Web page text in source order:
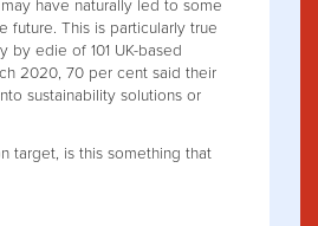
have naturally led to some
future. This is particularly true
by edie of 101 UK-based
2020, 70 per cent said their
sustainability solutions or
target, is this something that